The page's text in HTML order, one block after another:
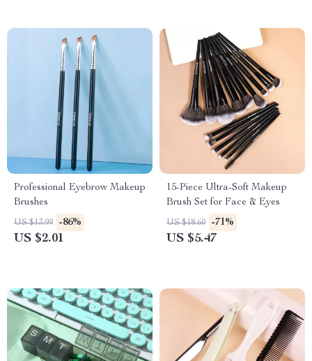
Professional Eyebrow Makeup
Brushes
US $13.99 -86%
US $2.01
15-Piece Ultra-Soft Makeup
Brush Set for Face & Eyes
US $18.60 -71%
US $5.47